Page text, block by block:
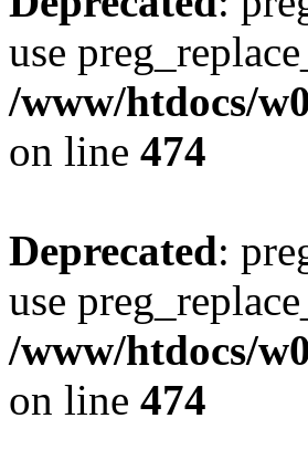
use
/www/htdocs/
on line 474
Deprecated:
use
/www/htdocs/
on line 474